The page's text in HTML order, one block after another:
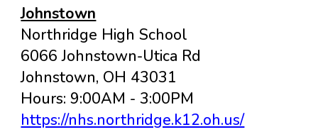
Johnstown
Northridge High School
6066 Johnstown-Utica Rd
Johnstown, OH 43031
Hours: 9:00AM - 3:00PM
https://nhs.northridge.k12.oh.us/